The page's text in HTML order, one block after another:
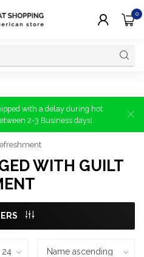
0
with a delay during hot
2-3 Business days!
WITH GUILT